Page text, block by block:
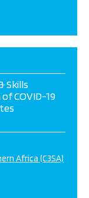
Skills
COVID-19
Africa (C3SA)